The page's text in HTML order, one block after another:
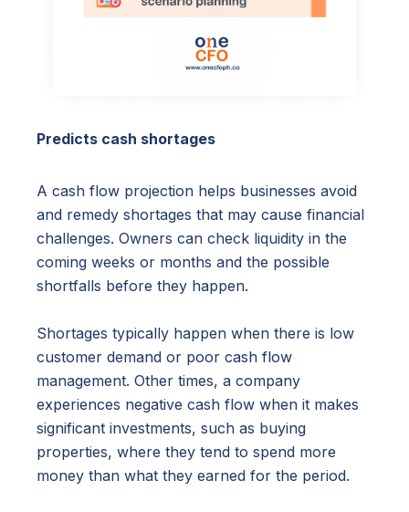
Predicts cash shortages
A cash flow projection helps businesses avoid
and remedy shortages that may cause financial
challenges. Owners can check liquidity in the
coming weeks or months and the possible
shortfalls before they happen.
Shortages typically happen when there is low
customer demand or poor cash flow
management. Other times, a company
experiences negative cash flow when it makes
significant investments, such as buying
properties, where they tend to spend more
money than what they earned for the period.